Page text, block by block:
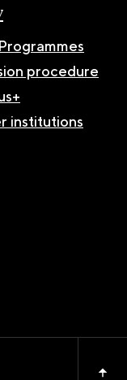
procedure
institutions